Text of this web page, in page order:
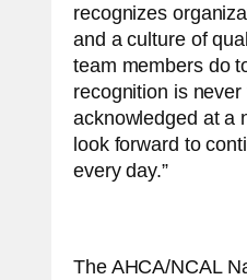
recognizes
and a culture of
team members do
recognition is
acknowledged at a
look forward to
every day.”
The AHCA/NCAL